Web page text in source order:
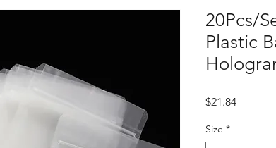
20Pcs/
Plastic
$21.84価
Size *